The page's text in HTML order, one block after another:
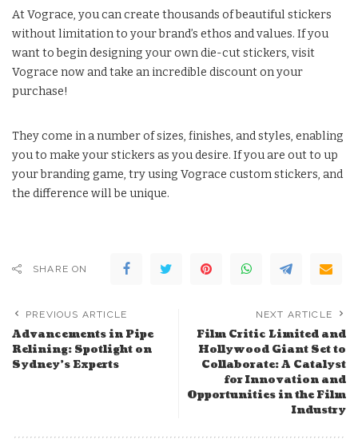
At Vograce, you can create thousands of beautiful stickers
without limitation to your brand’s ethos and values. If you
want to begin designing your own die-cut stickers, visit
Vograce now and take an incredible discount on your
purchase!
They come in a number of sizes, finishes, and styles, enabling
you to make your stickers as you desire. If you are out to up
your branding game, try using Vograce custom stickers, and
the difference will be unique.
SHARE ON
PREVIOUS ARTICLE
Advancements in Pipe
Relining: Spotlight on
Sydney’s Experts
NEXT ARTICLE
Film Critic Limited and
Hollywood Giant Set to
Collaborate: A Catalyst
for Innovation and
Opportunities in the Film
Industry